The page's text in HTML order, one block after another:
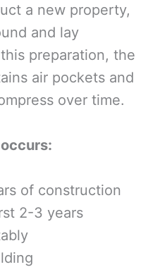
a new property,
and lay
preparation, the
air pockets and
over time.
of construction
2-3 years